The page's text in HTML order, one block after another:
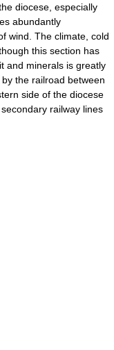
diocese, especially
abundantly
wind. The climate, cold
this section has
and minerals is greatly
the railroad between
side of the diocese
railway lines